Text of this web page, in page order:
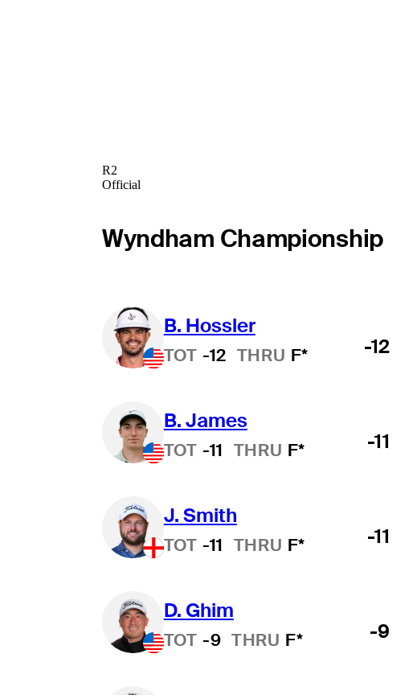
R2
Official
Wyndham Championship
B. Hossler
TOT -12 THRU F* -12
B. James
TOT -11 THRU F* -11
J. Smith
TOT -11 THRU F* -11
D. Ghim
TOT -9 THRU F* -9